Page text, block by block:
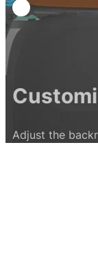
angle from 8-